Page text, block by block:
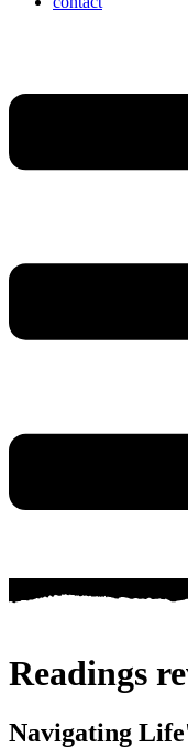
Readings
Navigating